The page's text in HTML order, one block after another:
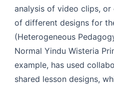
analysis of video clips,
of different designs for
(Heterogeneous
Normal Yindu Wisteria
example, has used
shared lesson designs,